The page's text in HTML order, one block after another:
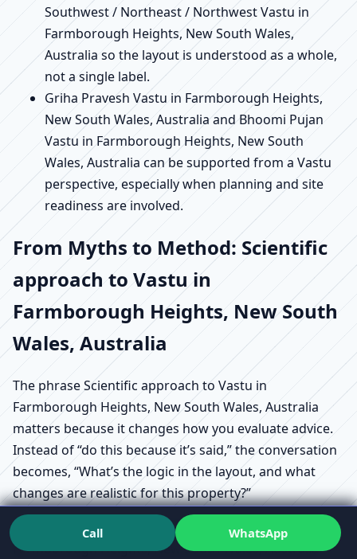
Southwest / Northeast / Northwest Vastu in
Farmborough Heights, New South Wales,
Australia so the layout is understood as a whole,
not a single label.
Griha Pravesh Vastu in Farmborough Heights,
New South Wales, Australia and Bhoomi Pujan
Vastu in Farmborough Heights, New South
Wales, Australia can be supported from a Vastu
perspective, especially when planning and site
readiness are involved.
From Myths to Method: Scientific
approach to Vastu in
Farmborough Heights, New South
Wales, Australia
The phrase Scientific approach to Vastu in
Farmborough Heights, New South Wales, Australia
matters because it changes how you evaluate advice.
Instead of “do this because it’s said,” the conversation
becomes, “What’s the logic in the layout, and what
changes are realistic for this property?”
That’s also where Vastu myths vs facts in
Farmborough Heights, New South Wales, Australia
Call WhatsApp